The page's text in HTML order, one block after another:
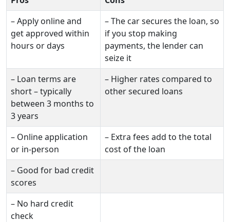
– Apply online and
get approved within
hours or days
– The car secures the loan, so
if you stop making
payments, the lender can
seize it
– Loan terms are
short – typically
between 3 months to
3 years
– Higher rates compared to
other secured loans
– Online application
or in-person
– Extra fees add to the total
cost of the loan
– Good for bad credit
scores
– No hard credit
check